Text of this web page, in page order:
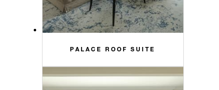
PALACE ROOF SUITE